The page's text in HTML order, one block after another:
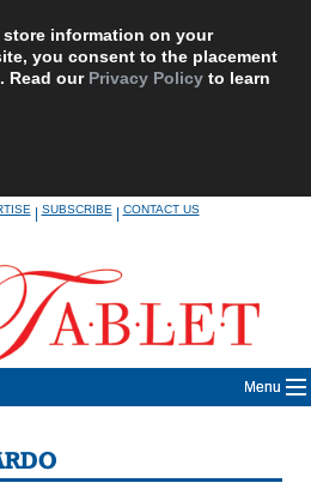
information on your
you consent to the placement
Read our Privacy Policy to learn
|SUBSCRIBE|CONTACT US
Menu